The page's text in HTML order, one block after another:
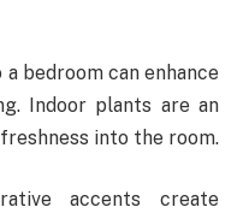
bedroom can enhance
Indoor plants are an
into the room.
accents create